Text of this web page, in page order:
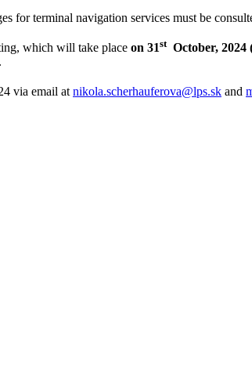
terminal navigation services must be
which will take place on 31stOctober, 2024
.
via email atnikola.scherhauferova@lps.sk and